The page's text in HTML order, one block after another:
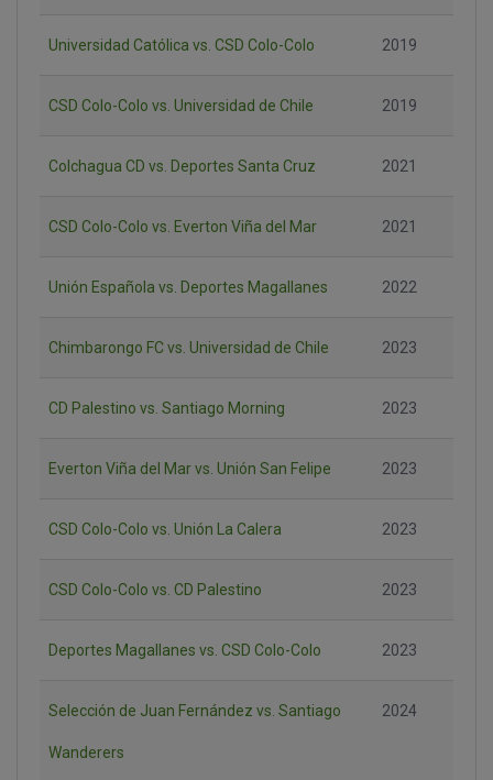
Universidad Católica vs. CSD Colo-Colo 2019
CSD Colo-Colo vs. Universidad de Chile 2019
Colchagua CD vs. Deportes Santa Cruz 2021
CSD Colo-Colo vs. Everton Viña del Mar 2021
Unión Española vs. Deportes Magallanes 2022
Chimbarongo FC vs. Universidad de Chile 2023
CD Palestino vs. Santiago Morning 2023
Everton Viña del Mar vs. Unión San Felipe 2023
CSD Colo-Colo vs. Unión La Calera 2023
CSD Colo-Colo vs. CD Palestino 2023
Deportes Magallanes vs. CSD Colo-Colo 2023
Selección de Juan Fernández vs. Santiago
Wanderers
2024